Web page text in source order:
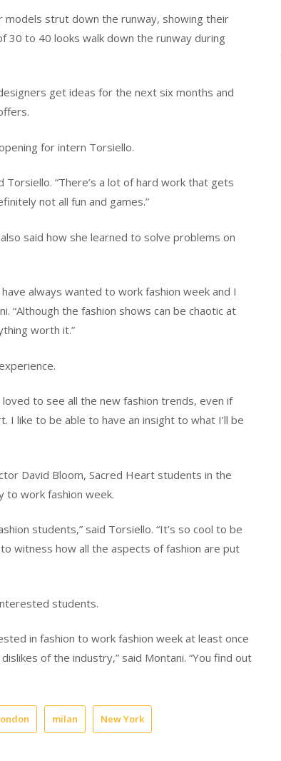
strut down the runway, showing their
30 to 40 looks walk down the runway during
get ideas for the next six months and
for intern Torsiello.
Torsiello. “There’s a lot of hard work that gets
not all fun and games.”
said how she learned to solve problems on
always wanted to work fashion week and I
“Although the fashion shows can be chaotic at
worth it.”
loved to see all the new fashion trends, even if
I like to be able to have an insight to what I’ll be
David Bloom, Sacred Heart students in the
to work fashion week.
students,” said Torsiello. “It’s so cool to be
witness how all the aspects of fashion are put
students.
in fashion to work fashion week at least once
of the industry,” said Montani. “You find out
milan New York